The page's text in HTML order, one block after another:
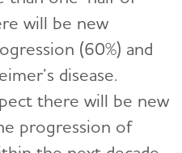
will be new
(60%) and
disease.
there will be new
progression of